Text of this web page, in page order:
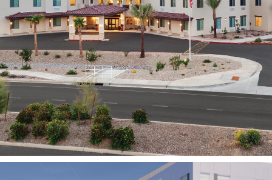
Abbington Senior Living
GILBERT, AZ